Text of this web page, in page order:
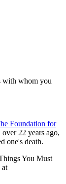
with whom you
Foundation for
22 years ago,
one's death.
You Must
at